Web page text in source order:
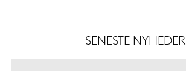
SENESTE NYHEDER